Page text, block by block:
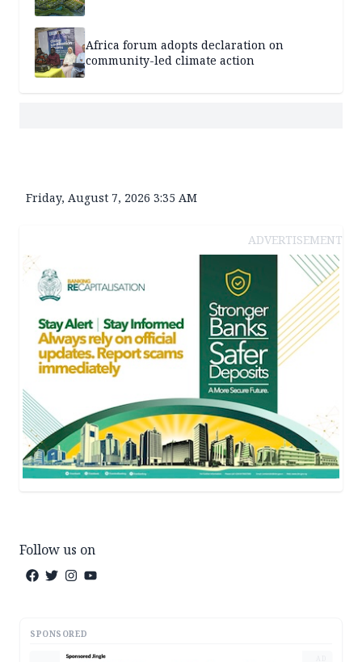
Africa forum adopts declaration on
community-led climate action
Friday, August 7, 2026 3:35 AM
ADVERTISEMENT
Follow us on
SPONSORED